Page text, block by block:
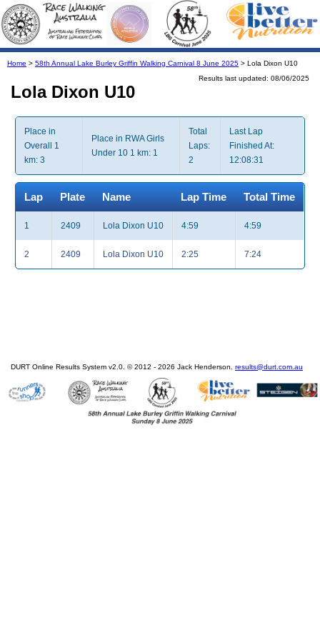
Home > 58th Annual Lake Burley Griffin Walking Carnival 8 June 2025 > Lola Dixon U10
Results last updated: 08/06/2025
Lola Dixon U10
Place in
Overall 1
km: 3
Place in RWA Girls
Under 10 1 km: 1
Total
Laps:
2
Last Lap
Finished At:
12:08:31
Lap Plate Name Lap Time Total Time
1 2409 Lola Dixon U10 4:59 4:59
2 2409 Lola Dixon U10 2:25 7:24
DURT Online Results System v2.0. © 2012 - 2026 Jack Henderson. results@durt.com.au